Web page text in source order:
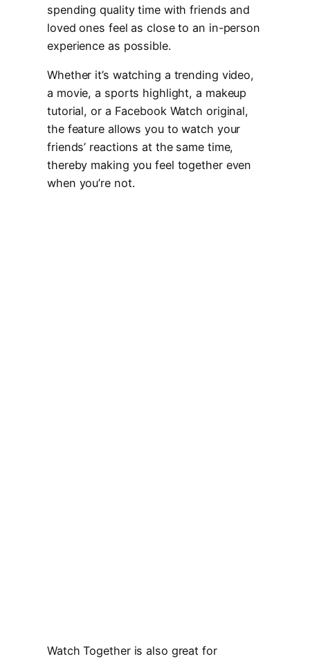
spending quality time with friends and
loved ones feel as close to an in-person
experience as possible.
Whether it’s watching a trending video,
a movie, a sports highlight, a makeup
tutorial, or a Facebook Watch original,
the feature allows you to watch your
friends’ reactions at the same time,
thereby making you feel together even
when you’re not.
Watch Together is also great for